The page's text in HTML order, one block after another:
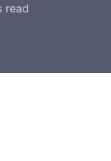
read